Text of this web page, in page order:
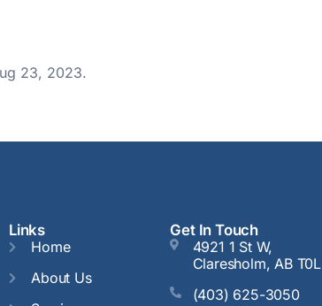
23, 2023.
Links
Home
About Us
Get In Touch
4921 1 St W,
Claresholm, AB
(403) 625-3050